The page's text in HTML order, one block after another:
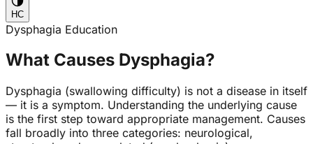
HC
Dysphagia Education
What Causes Dysphagia?
Dysphagia (swallowing difficulty) is not a disease in itself
— it is a symptom. Understanding the underlying cause
is the first step toward appropriate management. Causes
fall broadly into three categories: neurological,